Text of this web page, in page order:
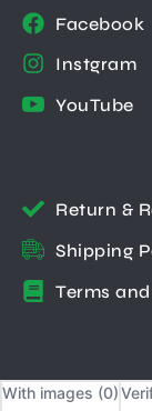
Facebook
Instgram
YouTube
Return &
Shipping
Terms
With images (0)